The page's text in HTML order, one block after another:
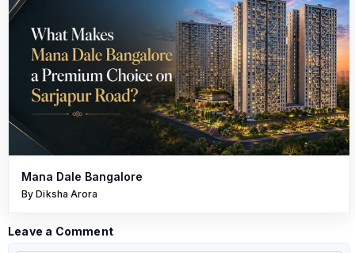
Mana Dale Bangalore
By Diksha Arora
Leave a Comment